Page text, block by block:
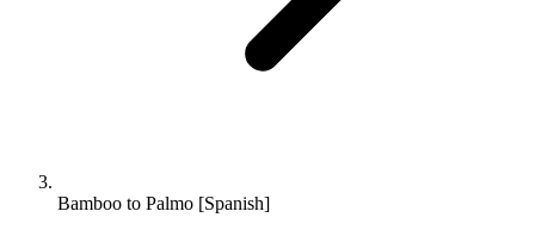
Bamboo to Palmo [Spanish]